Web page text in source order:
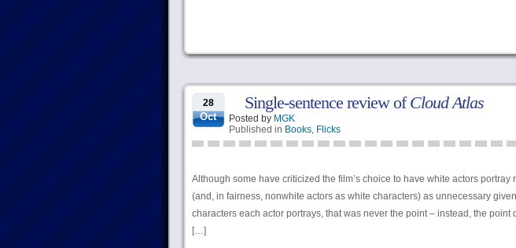
28
Oct
Single-sentence review ofCloud Atlas
Posted by MGK
Published in Books, Flicks
Although some have criticized the film’s choice to have white actors
(and, in fairness, nonwhite actors as white characters) as unnecessary
characters each actor portrays, that was never the point – instead, the point
[…]